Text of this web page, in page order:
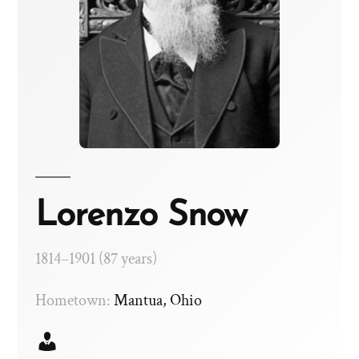
Lorenzo Snow
1814–1901 (87 years)
Hometown:Mantua, Ohio